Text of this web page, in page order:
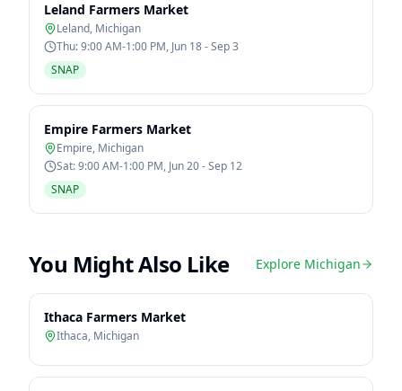
Leland Farmers Market
Leland, Michigan
Thu: 9:00 AM-1:00 PM, Jun 18 - Sep 3
SNAP
Empire Farmers Market
Empire, Michigan
Sat: 9:00 AM-1:00 PM, Jun 20 - Sep 12
SNAP
You Might Also Like Explore Michigan
Ithaca Farmers Market
Ithaca, Michigan